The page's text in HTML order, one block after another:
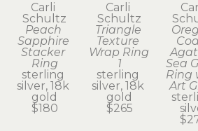
Carli
Schultz
Peach
Sapphire
Stacker
Ring
sterling
silver, 18k
gold
$180
Carli
Schultz
Triangle
Texture
Wrap Ring
1
sterling
silver, 18k
gold
$265
Sea
Ring
Art